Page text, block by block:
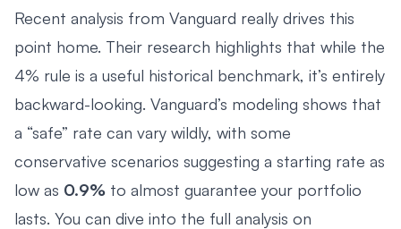
Recent analysis from Vanguard really drives this
point home. Their research highlights that while the
4% rule is a useful historical benchmark, it’s entirely
backward-looking. Vanguard’s modeling shows that
a “safe” rate can vary wildly, with some
conservative scenarios suggesting a starting rate as
low as 0.9% to almost guarantee your portfolio
lasts. You can dive into the full analysis on